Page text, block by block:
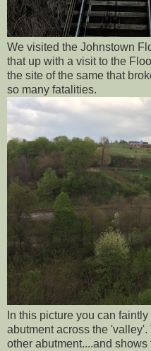
We visited the Johnstown
that up with a visit to the
the site of the same that
so many fatalities.
In this picture you can
abutment across the
other abutment....and